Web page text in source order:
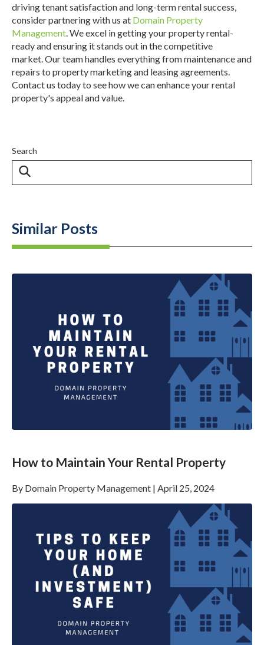
driving tenant satisfaction and long-term rental success,
consider partnering with us at Domain Property
Management . We excel in getting your property rental-
ready and ensuring it stands out in the competitive
market. Our team handles everything from maintenance and
repairs to property marketing and leasing agreements.
Contact us today to see how we can enhance your rental
property's appeal and value.
Search
Similar Posts
How to Maintain Your Rental Property
By Domain Property Management | April 25, 2024